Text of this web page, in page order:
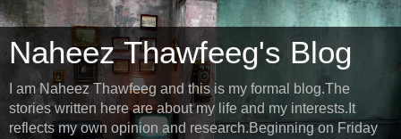
Naheez Thawfeeg's Blog
I am Naheez Thawfeeg and this is my formal blog.The
stories written here are about my life and my interests.It
reflects my own opinion and research.Beginning on Friday